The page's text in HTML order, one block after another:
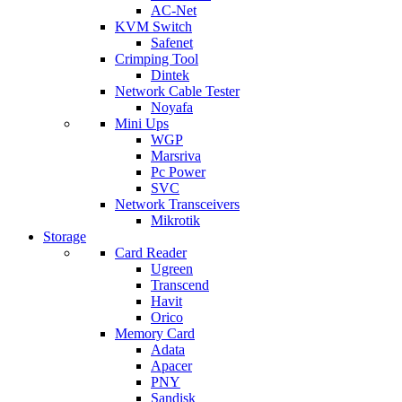
AC-Net
KVM Switch
Safenet
Crimping Tool
Dintek
Network Cable Tester
Noyafa
Mini Ups
WGP
Marsriva
Pc Power
SVC
Network Transceivers
Mikrotik
Storage
Card Reader
Ugreen
Transcend
Havit
Orico
Memory Card
Adata
Apacer
PNY
Sandisk